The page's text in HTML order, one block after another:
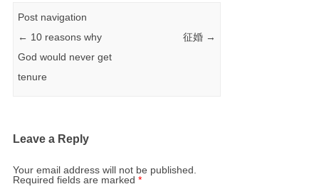
Post navigation
← 10 reasons why
God would never get
tenure
征婚 →
Leave a Reply
Your email address will not be published.
Required fields are marked*